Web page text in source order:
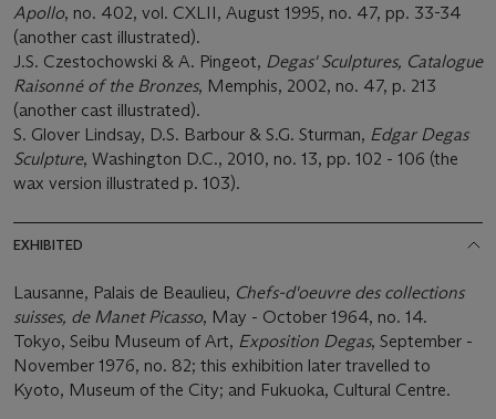
Apollo, no. 402, vol. CXLII, August 1995, no. 47, pp. 33-34
(another cast illustrated).
J.S. Czestochowski & A. Pingeot, Degas' Sculptures, Catalogue
Raisonné of the Bronzes, Memphis, 2002, no. 47, p. 213
(another cast illustrated).
S. Glover Lindsay, D.S. Barbour & S.G. Sturman, Edgar Degas
Sculpture, Washington D.C., 2010, no. 13, pp. 102 - 106 (the
wax version illustrated p. 103).
EXHIBITED
Lausanne, Palais de Beaulieu, Chefs-d'oeuvre des collections
suisses, de Manet Picasso, May - October 1964, no. 14.
Tokyo, Seibu Museum of Art, Exposition Degas, September -
November 1976, no. 82; this exhibition later travelled to
Kyoto, Museum of the City; and Fukuoka, Cultural Centre.